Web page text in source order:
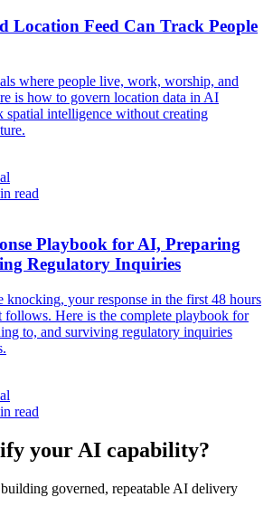
Location Feed Can Track People
where people live, work, worship, and
is how to govern location data in AI
spatial intelligence without creating
read
Playbook for AI, Preparing
Regulatory Inquiries
knocking, your response in the first 48 hours
follows. Here is the complete playbook for
to, and surviving regulatory inquiries
read
your AI capability?
governed, repeatable AI delivery